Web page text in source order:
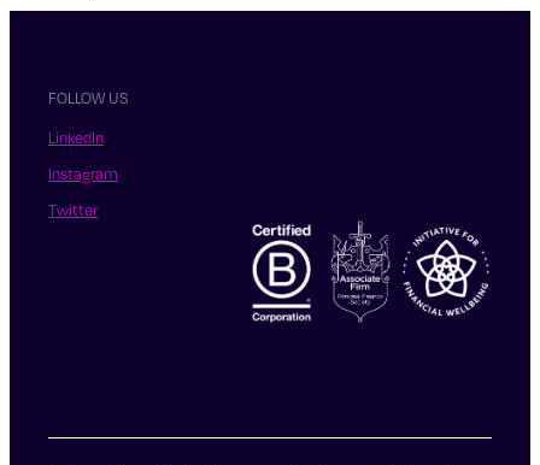
FOLLOW US
LinkedIn
Instagram
Twitter